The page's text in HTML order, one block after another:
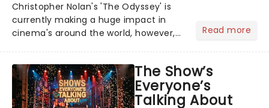
Christopher Nolan's 'The Odyssey' is
currently making a huge impact in
cinema's around the world, however,
globe, theatre audiences are falling
under the spell of Hade...
Read more
The Show’s
Everyone’s
Talking About